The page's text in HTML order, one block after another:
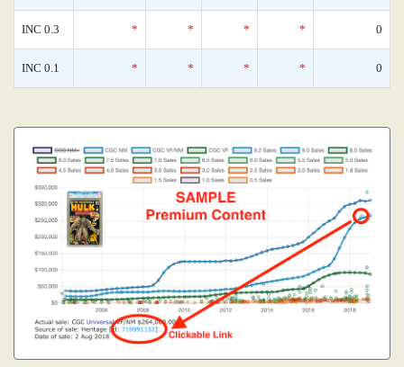
INC 0.3 * * * * 0
INC 0.1 * * * * 0